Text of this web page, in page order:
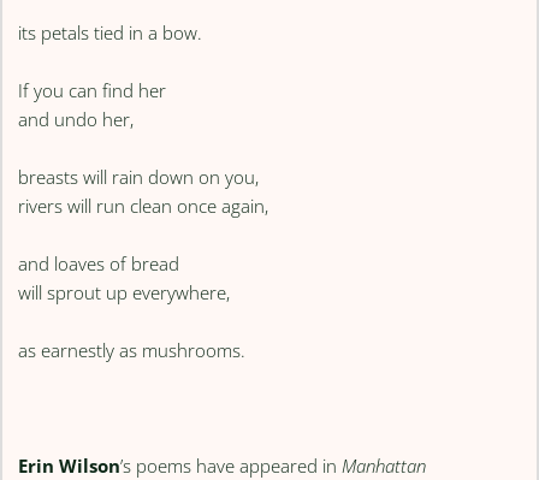
its petals tied in a bow.
If you can find her
and undo her,
breasts will rain down on you,
rivers will run clean once again,
and loaves of bread
will sprout up everywhere,
as earnestly as mushrooms.
Erin Wilson’s poems have appeared in Manhattan